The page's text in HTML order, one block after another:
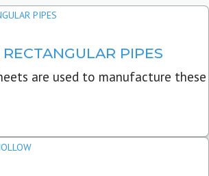
PIPES
are used to manufacture these